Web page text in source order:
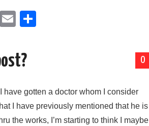
M
d
E
ail
0
have gotten a doctor whom I consider
I have previously mentioned that he is
the works, I’m starting to think I maybe